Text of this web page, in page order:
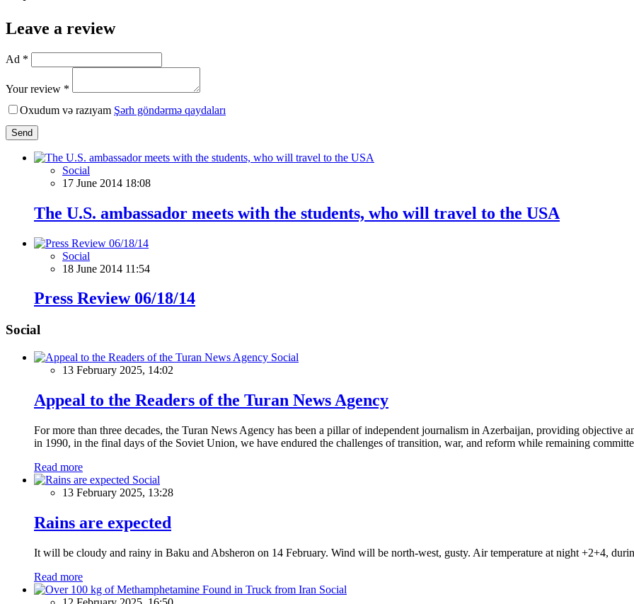
Leave a review
Ad *
Your review *
Oxudum və razıyam Şərh göndərmə qaydaları
Send
Social
17 June 2014 18:08
The U.S. ambassador meets with the students, who will travel to the USA
Social
18 June 2014 11:54
Press Review 06/18/14
Social
Social
13 February 2025, 14:02
Appeal to the Readers of the Turan News Agency
For more than three decades, the Turan News Agency has been a pillar of independent journalism in Azerbaijan, providing objective
in 1990, in the final days of the Soviet Union, we have endured the challenges of transition, war, and reform while remaining
Read more
Social
13 February 2025, 13:28
Rains are expected
It will be cloudy and rainy in Baku and Absheron on 14 February. Wind will be north-west, gusty. Air temperature at night +2+4,
Read more
Social